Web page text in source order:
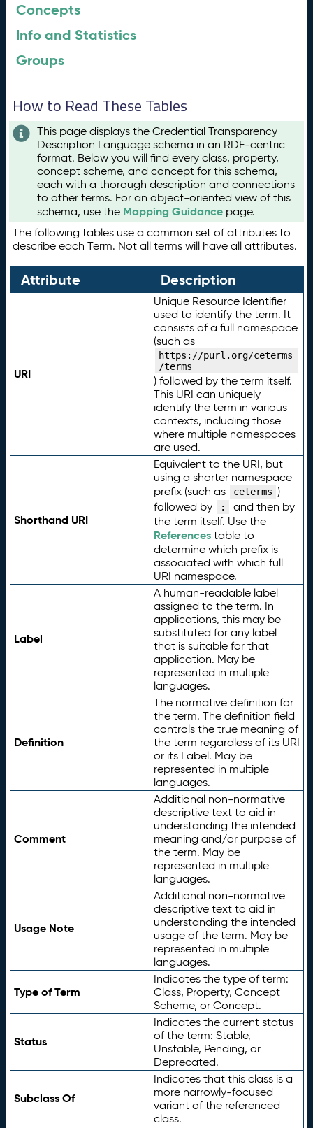
Concepts
Info and Statistics
Groups
How to Read These Tables
This page displays the Credential Transparency
Description Language schema in an RDF-centric
format. Below you will find every class, property,
concept scheme, and concept for this schema,
each with a thorough description and connections
to other terms. For an object-oriented view of this
schema, use the Mapping Guidance page.
The following tables use a common set of attributes to
describe each Term. Not all terms will have all attributes.
Attribute Description
URI
Unique Resource Identifier
used to identify the term. It
consists of a full namespace
(such as
https://purl.org/ceterms
/terms
) followed by the term itself.
This URI can uniquely
identify the term in various
contexts, including those
where multiple namespaces
are used.
Shorthand URI
Equivalent to the URI, but
using a shorter namespace
prefix (such as
ceterms )
followed by
:
and then by
the term itself. Use the
Referencestable to
determine which prefix is
associated with which full
URI namespace.
Label
A human-readable label
assigned to the term. In
applications, this may be
substituted for any label
that is suitable for that
application. May be
represented in multiple
languages.
Definition
The normative definition for
the term. The definition field
controls the true meaning of
the term regardless of its URI
or its Label. May be
represented in multiple
languages.
Comment
Additional non-normative
descriptive text to aid in
understanding the intended
meaning and/or purpose of
the term. May be
represented in multiple
languages.
Usage Note
Additional non-normative
descriptive text to aid in
understanding the intended
usage of the term. May be
represented in multiple
languages.
Type of Term
Indicates the type of term:
Class, Property, Concept
Scheme, or Concept.
Status
Indicates the current status
of the term: Stable,
Unstable, Pending, or
Deprecated.
Subclass Of
Indicates that this class is a
more narrowly-focused
variant of the referenced
class.